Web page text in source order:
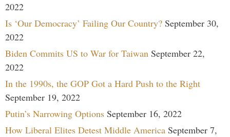
2022
Is ‘Our Democracy’ Failing Our Country? September 30,
2022
Biden Commits US to War for Taiwan September 22,
2022
In the 1990s, the GOP Got a Hard Push to the Right
September 19, 2022
Putin’s Narrowing Options September 16, 2022
How Liberal Elites Detest Middle America September 7,